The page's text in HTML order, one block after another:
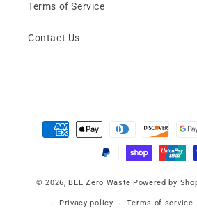
Terms of Service
Contact Us
Payment
methods
© 2026, BEE Zero Waste Powered by
Privacy policy Terms of service